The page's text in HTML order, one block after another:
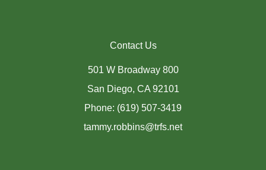
Contact Us
501 W Broadway 800
San Diego, CA 92101
Phone: (619) 507-3419
tammy.robbins@trfs.net